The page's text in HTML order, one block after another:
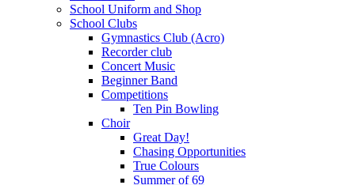
School Uniform and Shop
School Clubs
Gymnastics Club (Acro)
Recorder club
Concert Music
Beginner Band
Competitions
Ten Pin Bowling
Choir
Great Day!
Chasing Opportunities
True Colours
Summer of 69